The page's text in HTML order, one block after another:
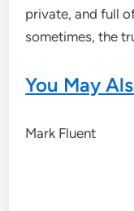
private, and full
sometimes, the
You May
Mark Fluent